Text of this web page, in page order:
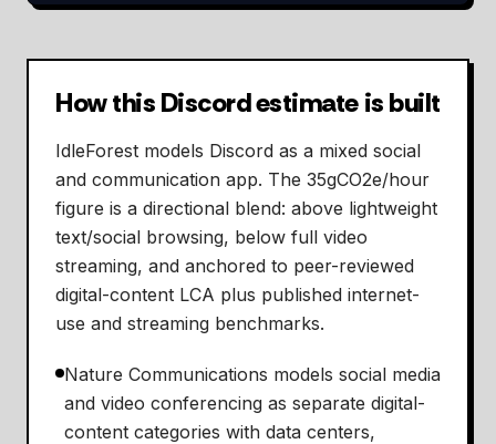
How this Discord estimate is built
IdleForest models Discord as a mixed social
and communication app. The 35gCO2e/hour
figure is a directional blend: above lightweight
text/social browsing, below full video
streaming, and anchored to peer-reviewed
digital-content LCA plus published internet-
use and streaming benchmarks.
Nature Communications models social media
and video conferencing as separate digital-
content categories with data centers,